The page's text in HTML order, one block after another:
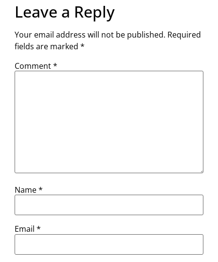
Leave a Reply
Your email address will not be published. Required
fields are marked *
Comment*
Name*
Email *